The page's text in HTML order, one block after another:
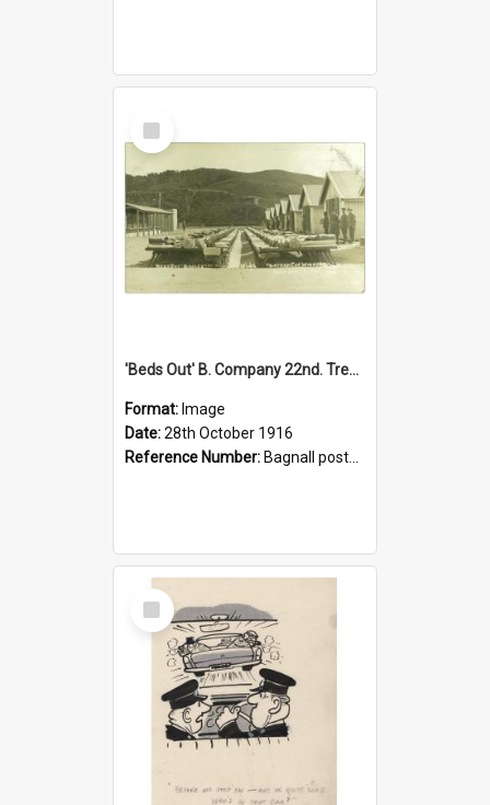
Select
Item
'Beds Out' B. Company 22nd. Trentham Cup Winners Best Kept Lines, 1916
Format: Image
Date:28th October 1916
Reference Number: Bagnall postcard collection
Select
Item